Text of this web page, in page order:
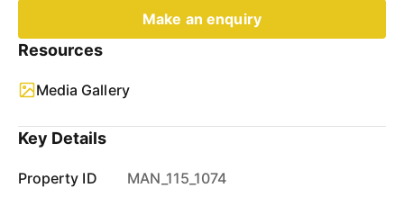
Make an enquiry
Resources
Media Gallery
Key Details
Property ID MAN_115_1074